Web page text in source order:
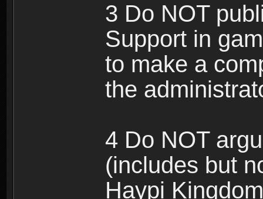
3 Do NOT
Support in
to make a
the
4 Do NOT
(includes but
Haypi